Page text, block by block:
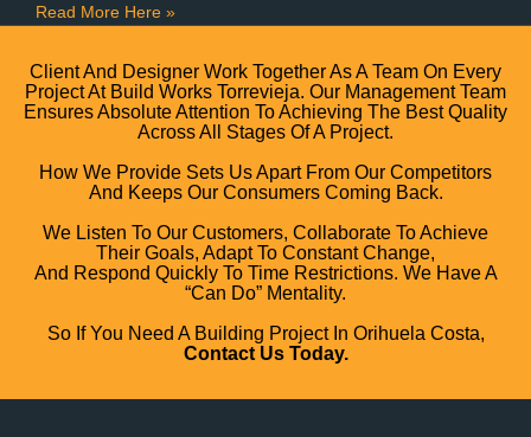
Read More Here »
Client And Designer Work Together As A Team On Every
Project At Build Works Torrevieja. Our Management Team
Ensures Absolute Attention To Achieving The Best Quality
Across All Stages Of A Project.
How We Provide Sets Us Apart From Our Competitors
And Keeps Our Consumers Coming Back.
We Listen To Our Customers, Collaborate To Achieve
Their Goals, Adapt To Constant Change,
And Respond Quickly To Time Restrictions. We Have A
“can Do” Mentality.
So If You Need A Building Project In Orihuela Costa,
Contact Us Today.